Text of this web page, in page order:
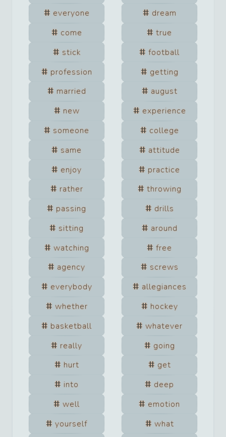
everyone
dream
come
true
stick
football
profession
getting
married
august
new
experience
someone
college
same
attitude
enjoy
practice
rather
throwing
passing
drills
sitting
around
watching
free
agency
screws
everybody
allegiances
whether
hockey
basketball
whatever
really
going
hurt
get
into
deep
well
emotion
yourself
what